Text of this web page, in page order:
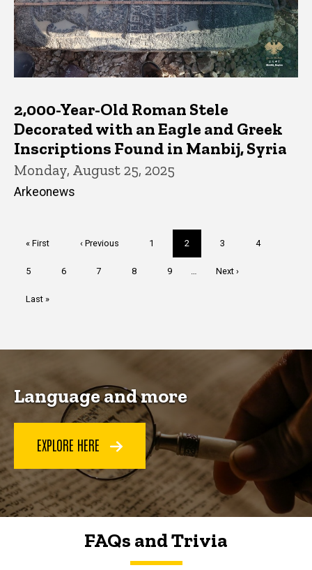
2,000-Year-Old Roman Stele
Decorated with an Eagle and Greek
Inscriptions Found in Manbij, Syria
Monday, August 25, 2025
Arkeonews
First
« First
Previous
‹ Previous Page
1
Current
page
2 Page
3 Page
4
Page
5 Page
6 Page
7 Page
8 Page
9
Next
Next ›
Last
Last »
Language and more
EXPLORE HERE
FAQs and Trivia